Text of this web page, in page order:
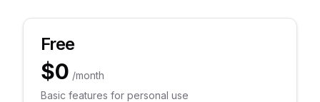
Free
$0 /month
Basic features for personal use